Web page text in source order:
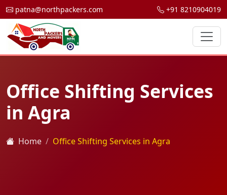
patna@northpackers.com +91 8210904019
Office Shifting Services
in Agra
Home Office Shifting Services in Agra